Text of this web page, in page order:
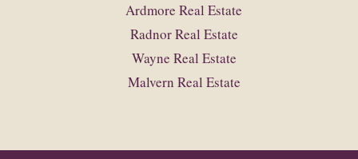
Ardmore Real Estate
Radnor Real Estate
Wayne Real Estate
Malvern Real Estate